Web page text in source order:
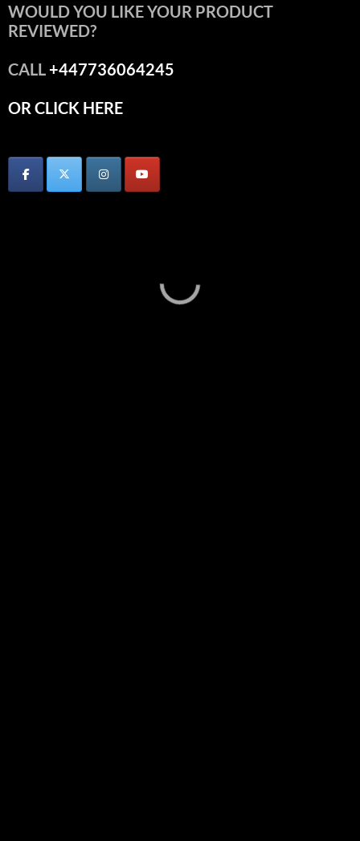
WOULD YOU LIKE YOUR PRODUCT
REVIEWED?
CALL+447736064245
OR CLICK HERE